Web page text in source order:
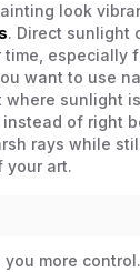
look
. Direct sunlight
time, especially
want to use
sunlight
of right
rays while
your art.
more